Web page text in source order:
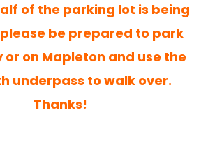
of the parking lot is being
be prepared to park
or on Mapleton and use the
underpass to walk over.
Thanks!